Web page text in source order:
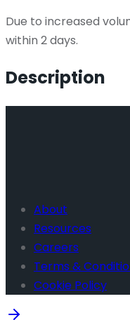
Due to increased
within 2 days.
Description
About
Resources
Careers
Terms &
Cookie Policy